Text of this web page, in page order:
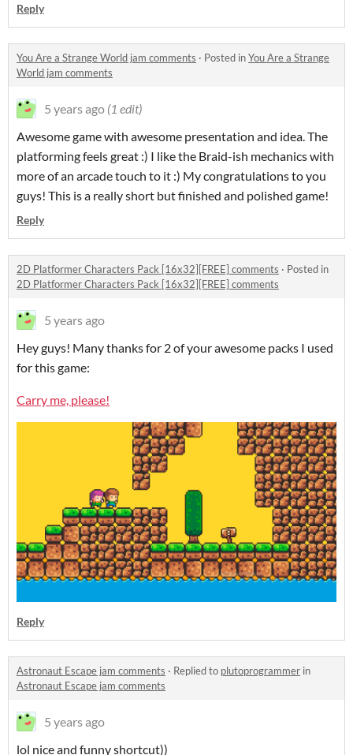
Reply
You Are a Strange World jam comments · Posted inYou Are a Strange
World jam comments
5 years ago (1 edit)
Awesome game with awesome presentation and idea. The
platforming feels great :) I like the Braid-ish mechanics with
more of an arcade touch to it :) My congratulations to you
guys! This is a really short but finished and polished game!
Reply
2D Platformer Characters Pack [16x32][FREE] comments · Posted in
2D Platformer Characters Pack [16x32][FREE] comments
5 years ago
Hey guys! Many thanks for 2 of your awesome packs I used
for this game:
Carry me, please!
Reply
Astronaut Escape jam comments · Replied to plutoprogrammer in
Astronaut Escape jam comments
5 years ago
lol nice and funny shortcut))